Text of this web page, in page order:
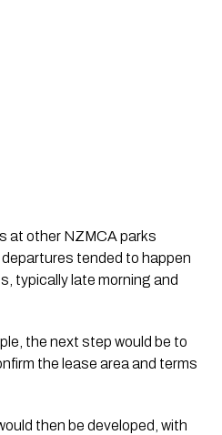
at other NZMCA parks
tended to happen
typically late morning and
the next step would be to
the lease area and terms
then be developed, with